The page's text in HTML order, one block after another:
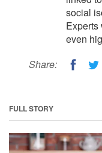
social
Experts
even
Share:
FULL STORY